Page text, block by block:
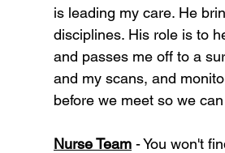
is leading my care. He
disciplines. His role is to
and passes me off to a
and my scans, and
before we meet so we
Nurse Team - You won't